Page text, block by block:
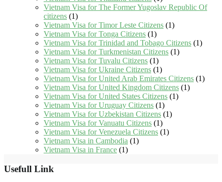
Vietnam Visa for The Former Yugoslav Republic Of
citizens (1)
Vietnam Visa for Timor Leste Citizens (1)
Vietnam Visa for Tonga Citizens (1)
Vietnam Visa for Trinidad and Tobago Citizens (1)
Vietnam Visa for Turkmenistan Citizens (1)
Vietnam Visa for Tuvalu Citizens (1)
Vietnam Visa for Ukraine Citizens (1)
Vietnam Visa for United Arab Emirates Citizens (1)
Vietnam Visa for United Kingdom Citizens (1)
Vietnam Visa for United States Citizens (1)
Vietnam Visa for Uruguay Citizens (1)
Vietnam Visa for Uzbekistan Citizens (1)
Vietnam Visa for Vanuatu Citizens (1)
Vietnam Visa for Venezuela Citizens (1)
Vietnam Visa in Cambodia (1)
Vietnam Visa in France (1)
Usefull Link